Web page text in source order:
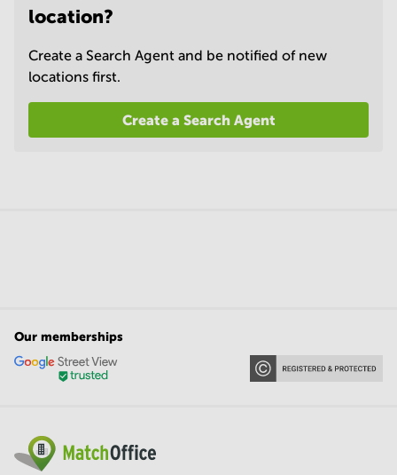
location?
Create a Search Agent and be notified of new
locations first.
Create a Search Agent
Our memberships